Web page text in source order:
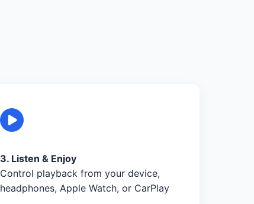
3. Listen & Enjoy
Control playback from your device,
headphones, Apple Watch, or CarPlay